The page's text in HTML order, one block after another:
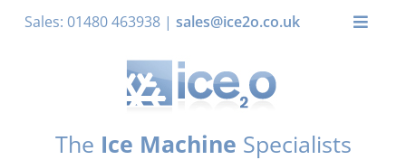
Sales: 01480 463938 | sales@ice2o.co.uk
Toggle
The Ice Machine Specialists